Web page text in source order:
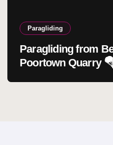
Paragliding
Paragliding from
Poortown Quarry 🪂